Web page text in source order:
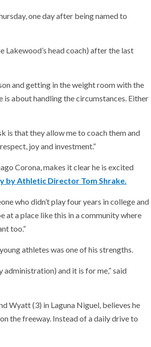
one day after being named to
head coach) after the last
and getting in the weight room with the
is about handling the circumstances. Either
is that they allow me to coach them and
joy and investment.”
Corona, makes it clear he is excited
by Athletic Director Tom Shrake.
who didn’t play four years in college and
at a place like this in a community where
too.”
athletes was one of his strengths.
and it is for me,” said
Wyatt (3) in Laguna Niguel, believes he
the freeway. Instead of a daily drive to